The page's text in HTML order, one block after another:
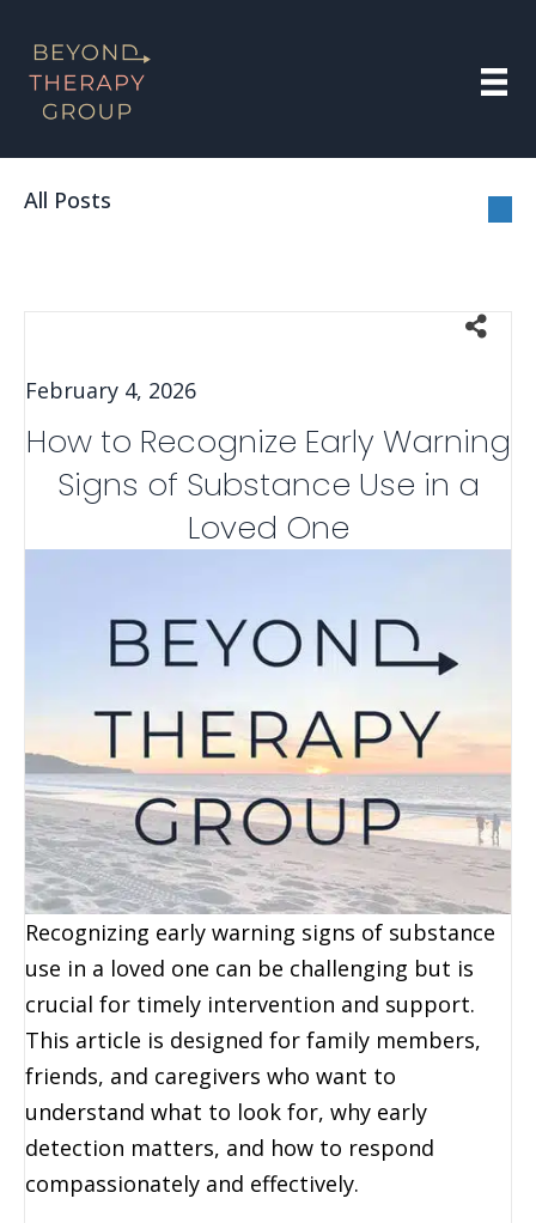
All Posts
February 4, 2026
How to Recognize Early Warning
Signs of Substance Use in a
Loved One
Recognizing early warning signs of substance
use in a loved one can be challenging but is
crucial for timely intervention and support.
This article is designed for family members,
friends, and caregivers who want to
understand what to look for, why early
detection matters, and how to respond
compassionately and effectively.